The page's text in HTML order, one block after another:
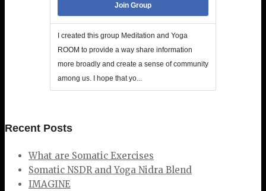
Join Group
I created this group Meditation and Yoga
ROOM to provide a way share information
more broadly and create a sense of community
among us. I hope that yo...
Recent Posts
What are Somatic Exercises
Somatic NSDR and Yoga Nidra Blend
IMAGINE